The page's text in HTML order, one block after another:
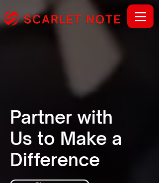
Partner with
Us to Make a
Difference